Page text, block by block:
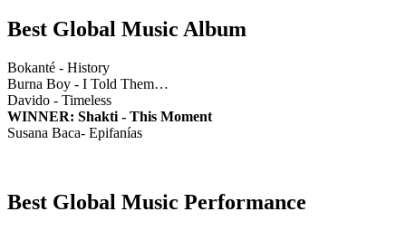
Best Global Music Album
Bokanté - History
Burna Boy - I Told Them…
Davido - Timeless
WINNER: Shakti - This Moment
Susana Baca- Epifanías
Best Global Music Performance